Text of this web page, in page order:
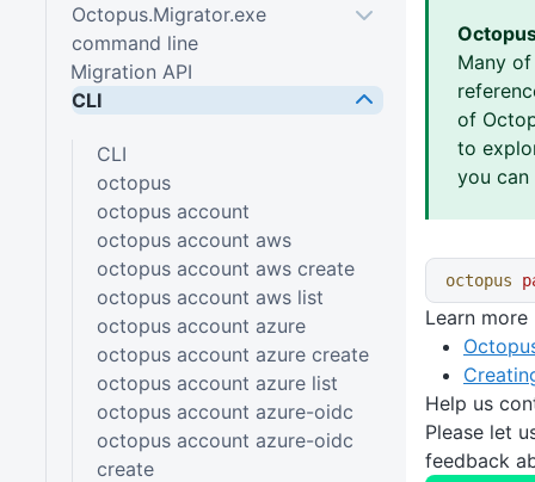
Many
of
to
you can
octopus
Learn more
Help us
Please let
feedback
Octopus.Migrator.exe
command line
Migration API
CLI
CLI
octopus
octopus account
octopus account aws
octopus account aws create
octopus account aws list
octopus account azure
octopus account azure create
octopus account azure list
octopus account azure-oidc
octopus account azure-oidc
create